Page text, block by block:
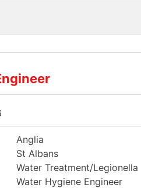
Anglia
St Albans
Water Treatment/Legionella
Water Hygiene Engineer